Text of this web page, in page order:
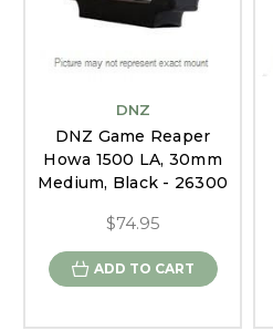
DNZ
DNZ Game Reaper
Howa 1500 LA, 30mm
Medium, Black - 26300
$74.95
ADD TO CART